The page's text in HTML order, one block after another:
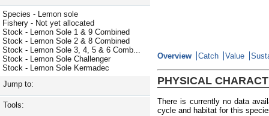
Species - Lemon sole
Fishery - Not yet allocated
Stock - Lemon Sole 1 & 9 Combined
Stock - Lemon Sole 2 & 8 Combined
Stock - Lemon Sole 3, 4, 5 & 6 Comb...
Stock - Lemon Sole Challenger
Stock - Lemon Sole Kermadec
Jump to:
Tools:
Overview Catch Value
PHYSICAL
There is currently no data
cycle and habitat for this